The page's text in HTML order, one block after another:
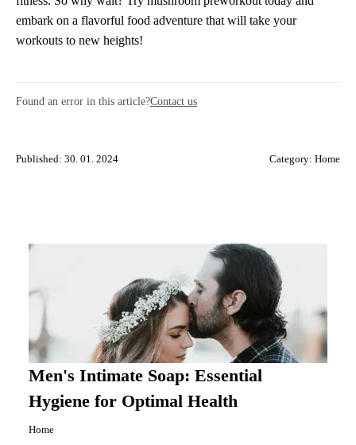
embark on a flavorful food adventure that will take your
workouts to new heights!
Found an error in this article?Contact us
Published: 30. 01. 2024 Category: Home
Men's Intimate Soap: Essential
Hygiene for Optimal Health
Home